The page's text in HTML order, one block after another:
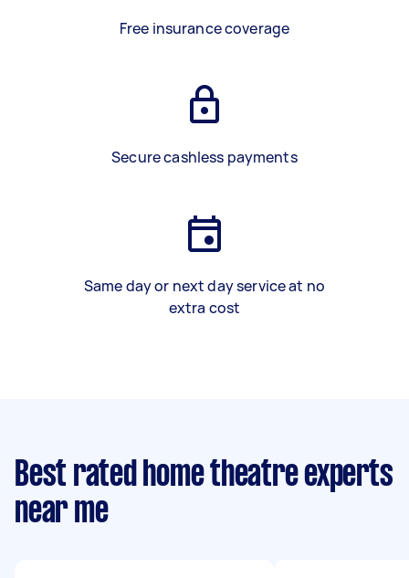
Free insurance coverage
Secure cashless payments
Same day or next day service at no
extra cost
Best rated home theatre experts
near me